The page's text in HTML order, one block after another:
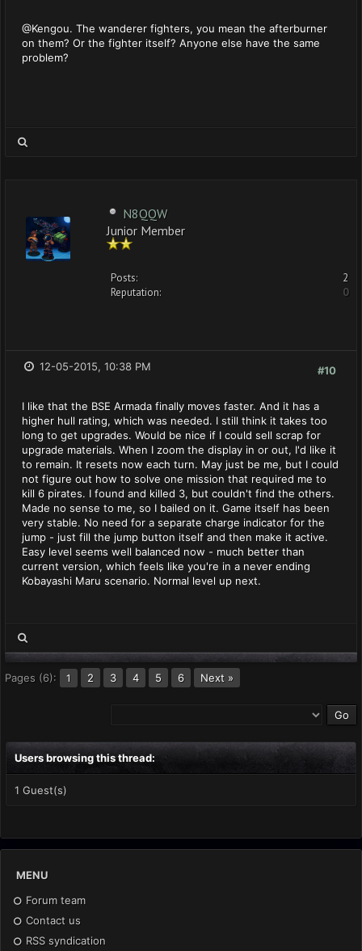
@Kengou. The wanderer fighters, you mean the afterburner
on them? Or the fighter itself? Anyone else have the same
problem?
N8QQW
Junior Member
Posts:
2
Reputation:
0
#10
12-05-2015, 10:38 PM
I like that the BSE Armada finally moves faster. And it has a
higher hull rating, which was needed. I still think it takes too
long to get upgrades. Would be nice if I could sell scrap for
upgrade materials. When I zoom the display in or out, I'd like it
to remain. It resets now each turn. May just be me, but I could
not figure out how to solve one mission that required me to
kill 6 pirates. I found and killed 3, but couldn't find the others.
Made no sense to me, so I bailed on it. Game itself has been
very stable. No need for a separate charge indicator for the
jump - just fill the jump button itself and then make it active.
Easy level seems well balanced now - much better than
current version, which feels like you're in a never ending
Kobayashi Maru scenario. Normal level up next.
Pages (6): 1 2 3 4 5 6 Next »
Users browsing this thread:
1 Guest(s)
MENU
Forum team
Contact us
RSS syndication